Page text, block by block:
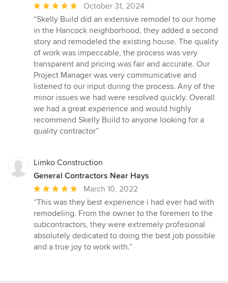
Average
rating:
5
out
of
5
stars
October 31, 2024
“Skelly Build did an extensive remodel to our home
in the Hancock neighborhood, they added a second
story and remodeled the existing house. The quality
of work was impeccable, the process was very
transparent and pricing was fair and accurate. Our
Project Manager was very communicative and
listened to our input during the process. Any of the
minor issues we had were resolved quickly. Overall
we had a great experience and would highly
recommend Skelly Build to anyone looking for a
quality contractor”
Limko Construction
General Contractors Near Hays
Average
rating:
5
out
of
5
March 10, 2022
“This was they best experience i had ever had with
remodeling. From the owner to the foremen to the
subcontractors, they were extremely profesional
absolutely dedicated to doing the best job possible
and a true joy to work with.”